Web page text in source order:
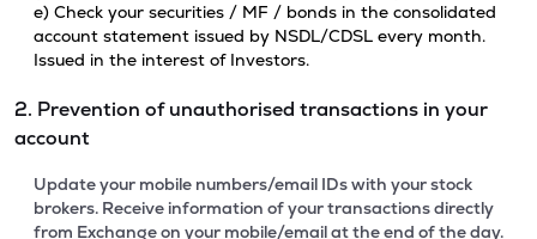
e) Check your securities / MF / bonds in the consolidated
account statement issued by NSDL/CDSL every month.
Issued in the interest of Investors.
2. Prevention of unauthorised transactions in your
account
Update your mobile numbers/email IDs with your stock
brokers. Receive information of your transactions directly
from Exchange on your mobile/email at the end of the day.